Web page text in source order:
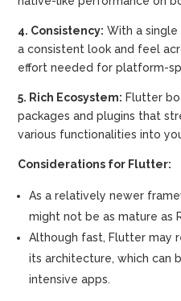
4. Consistency: With a
a consistent look and feel
effort needed for platform-
5. Rich Ecosystem: Flutter
packages and plugins that
various functionalities into
Considerations for Flutter:
As a relatively newer
might not be as mature as
Although fast, Flutter may
its architecture, which can
intensive apps.